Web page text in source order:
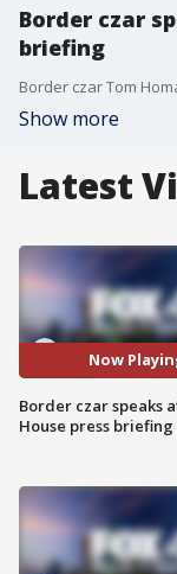
Border czar
briefing
Show more
Latest
Now
Border czar speaks
House press briefing